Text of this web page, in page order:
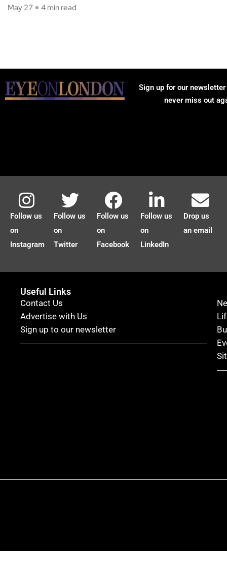
May 27 4 min read
Sign up for our
never miss out
Follow us
on
Instagram
Follow us
on
Twitter
Follow us
on
Facebook
Follow us
on
LinkedIn
Drop us
an email
Useful Links
Contact Us
Advertise with Us
Sign up to our newsletter